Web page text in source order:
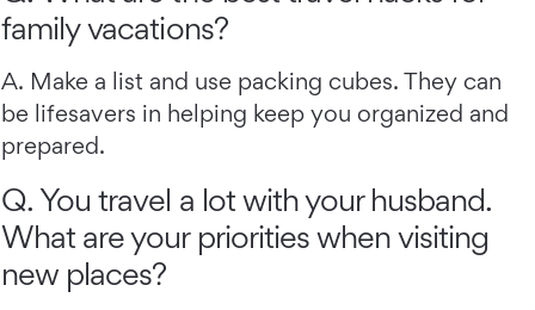
family vacations?
A. Make a list and use packing cubes. They can
be lifesavers in helping keep you organized and
prepared.
Q. You travel a lot with your husband.
What are your priorities when visiting
new places?